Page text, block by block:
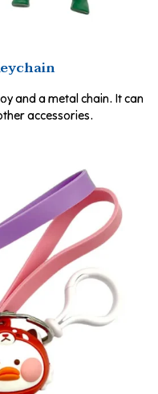
and a metal chain. It can
accessories.